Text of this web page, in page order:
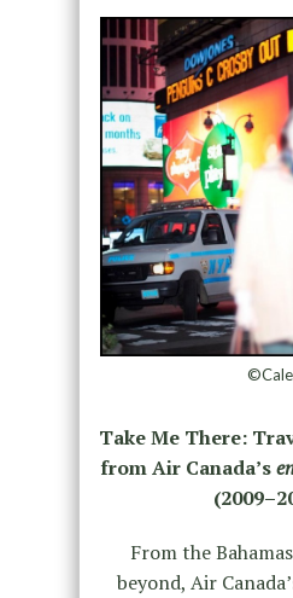
©Cale
Take Me There:
from Air Canada’s
From the
beyond, Air